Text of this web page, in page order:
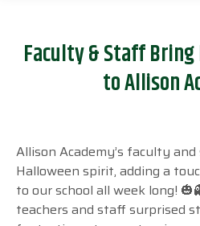
Faculty & Staff
to Allison
Allison Academy’s faculty
Halloween spirit, adding a
to our school all week long!
teachers and staff surprised